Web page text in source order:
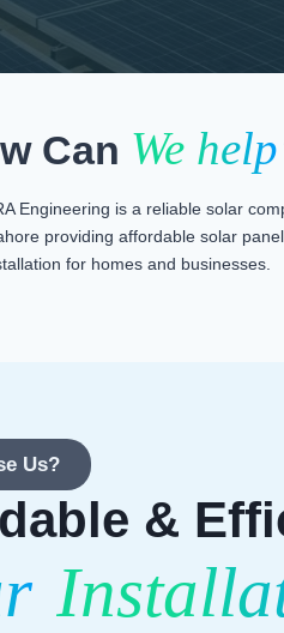
Can We help
Engineering is a reliable solar
providing affordable solar panel
for homes and businesses.
Us?
&